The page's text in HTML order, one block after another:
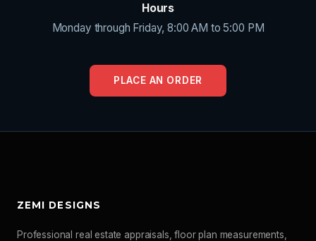
Hours
Monday through Friday, 8:00 AM to 5:00 PM
PLACE AN ORDER
ZEMI DESIGNS
Professional real estate appraisals, floor plan measurements,